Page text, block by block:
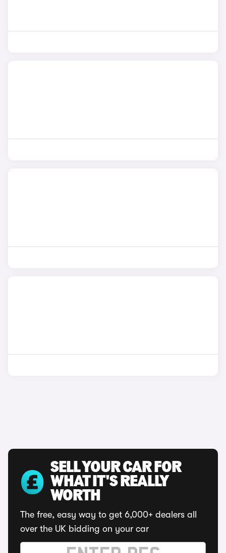
SELL YOUR CAR FOR
WHAT IT'S REALLY
WORTH
The free, easy way to get 6,000+ dealers all
over the UK bidding on your car